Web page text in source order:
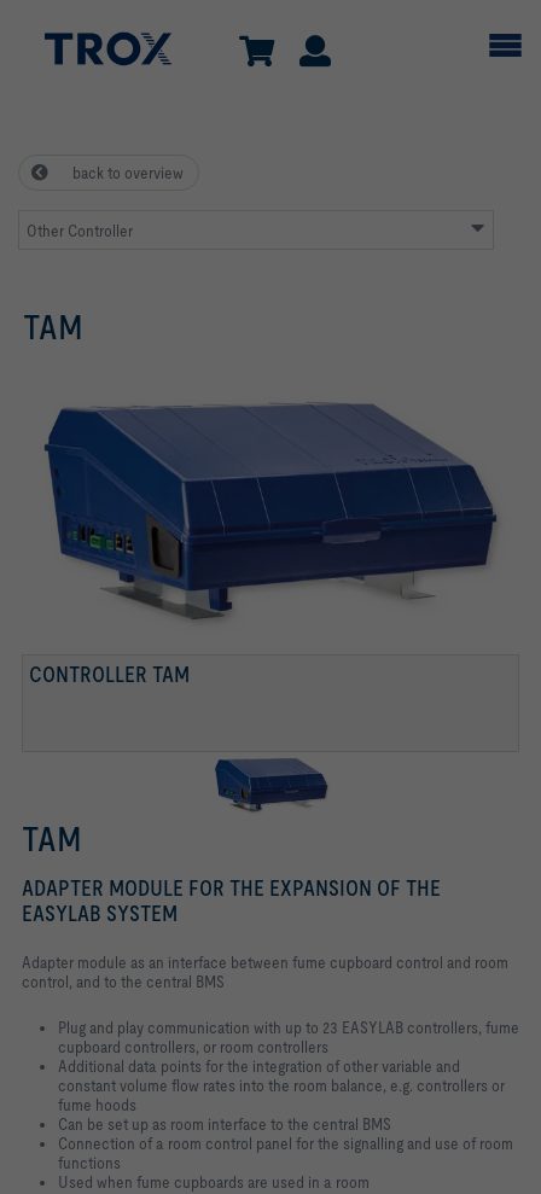
back to overview
Other Controller
TAM
CONTROLLER TAM
TAM
ADAPTER MODULE FOR THE EXPANSION OF THE
EASYLAB SYSTEM
Adapter module as an interface between fume cupboard control and room
control, and to the central BMS
Plug and play communication with up to 23 EASYLAB controllers, fume
cupboard controllers, or room controllers
Additional data points for the integration of other variable and
constant volume flow rates into the room balance, e.g. controllers or
fume hoods
Can be set up as room interface to the central BMS
Connection of a room control panel for the signalling and use of room
functions
Used when fume cupboards are used in a room